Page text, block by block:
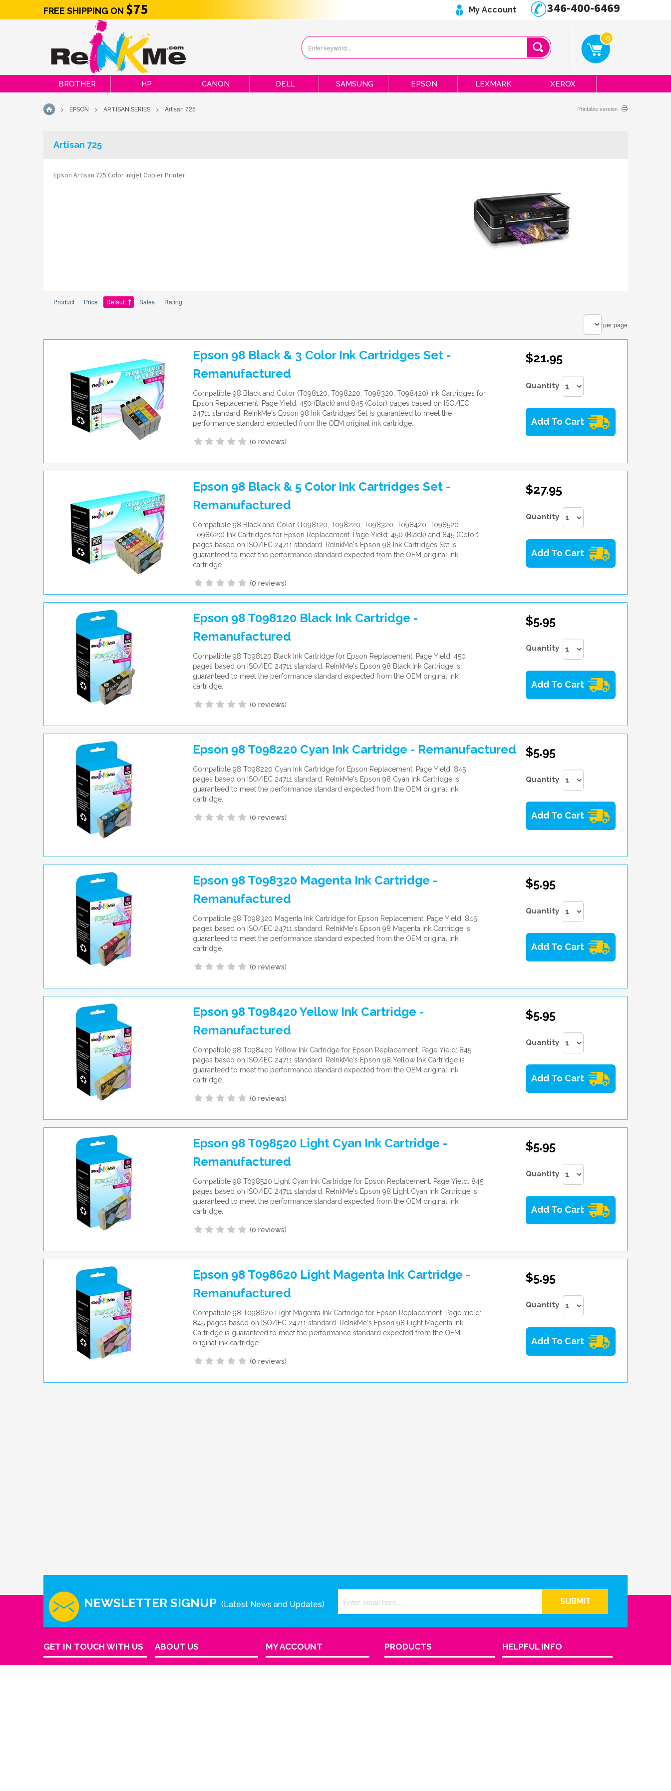
BROTHER HP CANON DELL SAMSUNG EPSON LEXMARK XEROX
HOME
> EPSON > ARTISAN SERIES > Artisan 725 Printable version
Artisan 725
Epson Artisan 725 Color Inkjet Copier Printer
Product Price Default Sales Rating
per page
Epson 98 Black & 3 Color Ink Cartridges Set -
Remanufactured
Compatible 98 Black and Color (T098120, T098220, T098320, T098420) Ink Cartridges for
Epson Replacement. Page Yield: 450 (Black) and 845 (Color) pages based on ISO/IEC
24711 standard. ReInkMe's Epson 98 Ink Cartridges Set is guaranteed to meet the
performance standard expected from the OEM original ink cartridge.
(0 reviews)
$21.95
Quantity
Add To Cart
Epson 98 Black & 5 Color Ink Cartridges Set -
Remanufactured
Compatible 98 Black and Color (T098120, T098220, T098320, T098420, T098520
T098620) Ink Cartridges for Epson Replacement. Page Yield: 450 (Black) and 845 (Color)
pages based on ISO/IEC 24711 standard. ReInkMe's Epson 98 Ink Cartridges Set is
guaranteed to meet the performance standard expected from the OEM original ink
cartridge.
(0 reviews)
$27.95
Quantity
Add To Cart
Epson 98 T098120 Black Ink Cartridge -
Remanufactured
Compatible 98 T098120 Black Ink Cartridge for Epson Replacement. Page Yield: 450
pages based on ISO/IEC 24711 standard. ReInkMe's Epson 98 Black Ink Cartridge is
guaranteed to meet the performance standard expected from the OEM original ink
cartridge.
(0 reviews)
$5.95
Quantity
Add To Cart
Epson 98 T098220 Cyan Ink Cartridge - Remanufactured
Compatible 98 T098220 Cyan Ink Cartridge for Epson Replacement. Page Yield: 845
pages based on ISO/IEC 24711 standard. ReInkMe's Epson 98 Cyan Ink Cartridge is
guaranteed to meet the performance standard expected from the OEM original ink
cartridge.
(0 reviews)
$5.95
Quantity
Add To Cart
Epson 98 T098320 Magenta Ink Cartridge -
Remanufactured
Compatible 98 T098320 Magenta Ink Cartridge for Epson Replacement. Page Yield: 845
pages based on ISO/IEC 24711 standard. ReInkMe's Epson 98 Magenta Ink Cartridge is
guaranteed to meet the performance standard expected from the OEM original ink
cartridge.
(0 reviews)
$5.95
Quantity
Add To Cart
Epson 98 T098420 Yellow Ink Cartridge -
Remanufactured
Compatible 98 T098420 Yellow Ink Cartridge for Epson Replacement. Page Yield: 845
pages based on ISO/IEC 24711 standard. ReInkMe's Epson 98 Yellow Ink Cartridge is
guaranteed to meet the performance standard expected from the OEM original ink
cartridge.
(0 reviews)
$5.95
Quantity
Add To Cart
Epson 98 T098520 Light Cyan Ink Cartridge -
Remanufactured
Compatible 98 T098520 Light Cyan Ink Cartridge for Epson Replacement. Page Yield: 845
pages based on ISO/IEC 24711 standard. ReInkMe's Epson 98 Light Cyan Ink Cartridge is
guaranteed to meet the performance standard expected from the OEM original ink
cartridge.
(0 reviews)
$5.95
Quantity
Add To Cart
Epson 98 T098620 Light Magenta Ink Cartridge -
Remanufactured
Compatible 98 T098620 Light Magenta Ink Cartridge for Epson Replacement. Page Yield:
845 pages based on ISO/IEC 24711 standard. ReInkMe's Epson 98 Light Magenta Ink
Cartridge is guaranteed to meet the performance standard expected from the OEM
original ink cartridge.
(0 reviews)
$5.95
Quantity
Add To Cart
FREE SHIPPING ON $75 My Account 346-400-6469
0
NEWSLETTER SIGNUP (Latest News and Updates) SUBMIT
GET IN TOUCH WITH US ABOUT US MY ACCOUNT PRODUCTS HELPFUL INFO